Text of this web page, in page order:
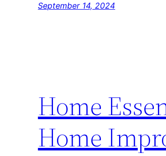
September 14, 2024
Home
Home